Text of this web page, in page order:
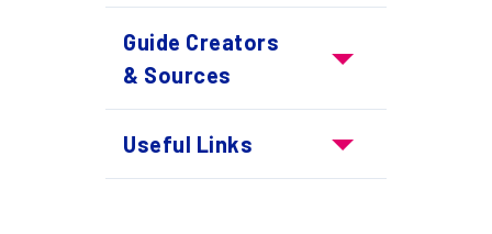
Guide Cre­ators
& Sources
Guide Creators &
Use­ful Links Useful Links